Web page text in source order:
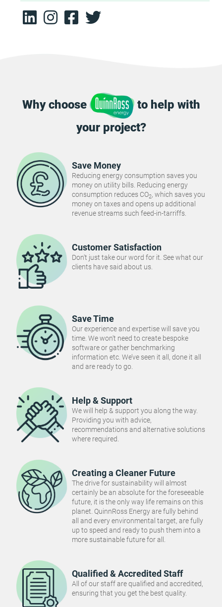
Why choose
to help with
your project?
Save Money
Reducing energy consumption saves you
money on utility bills. Reducing energy
consumption reduces CO2, which saves you
money on taxes and opens up additional
revenue streams such feed-in-tarriffs.
Customer Satisfaction
Don't just take our word for it. See what our
clients have said about us.
Save Time
Our experience and expertise will save you
time. We won't need to create bespoke
software or gather benchmarking
information etc. We’ve seen it all, done it all
and are ready to go.
Help & Support
We will help & support you along the way.
Providing you with advice,
recommendations and alternative solutions
where required.
Creating a Cleaner Future
The drive for sustainability will almost
certainly be an absolute for the foreseeable
future, it is the only way life remains on this
planet. QuinnRoss Energy are fully behind
all and every environmental target, are fully
up to speed and ready to push them into a
more sustainable future for all.
Qualified & Accredited Staff
All of our staff are qualified and accredited,
ensuring that you get the best quality.